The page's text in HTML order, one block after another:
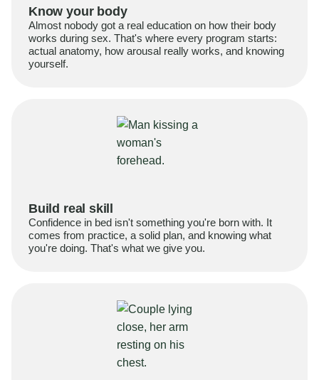
Know your body
Almost nobody got a real education on how their body
works during sex. That's where every program starts:
actual anatomy, how arousal really works, and knowing
yourself.
Build real skill
Confidence in bed isn't something you're born with. It
comes from practice, a solid plan, and knowing what
you're doing. That's what we give you.